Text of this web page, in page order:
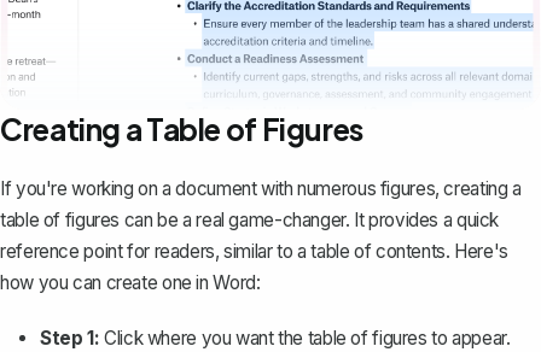
Creating a Table of Figures
If you're working on a document with numerous figures, creating a
table of figures can be a real game-changer. It provides a quick
reference point for readers, similar to atable of contents. Here's
how you can create one in Word:
Step 1: Click where you want the table of figures to appear.